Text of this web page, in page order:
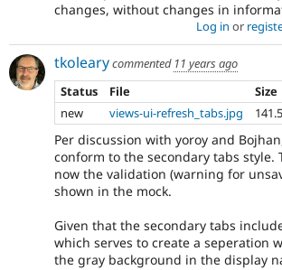
changes, without changes in
Log in or
tkolearycommented 11 years ago
Status
File
Size
new
views-ui-refresh_tabs.jpg
Per discussion with yoroy and
conform to the secondary tabs style.
now the validation (warning for
shown in the mock.
Given that the secondary tabs
which serves to create a seperation
the gray background in the display